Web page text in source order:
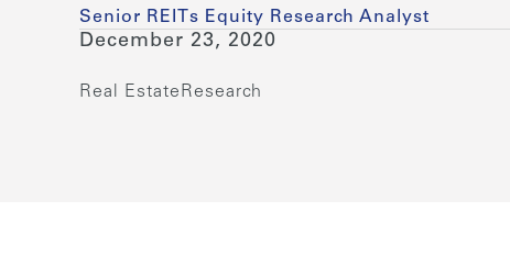
Senior REITs Equity Research Analyst
December 23, 2020
Real Estate Research